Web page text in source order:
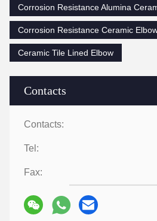
Contacts
Contacts:
Tel:
Fax:
Corrosion Resistance Alumina
Corrosion Resistance Ceramic
Ceramic Tile Lined Elbow